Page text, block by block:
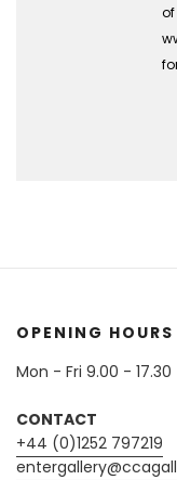
of
OPENING HOURS
Mon - Fri 9.00 - 17.30
CONTACT
+44 (0)1252 797219